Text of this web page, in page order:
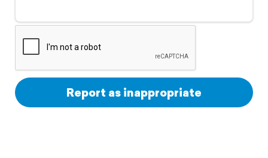
Support
Report as inappropriate